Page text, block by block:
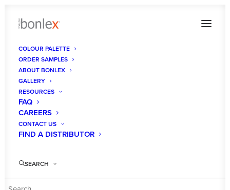
COLOUR PALETTE
ORDER SAMPLES
ABOUT BONLEX
GALLERY
RESOURCES
FAQ
CAREERS
CONTACT US
FIND A DISTRIBUTOR
SEARCH
Bonlex Spada Satin_ image-19_1024
Home